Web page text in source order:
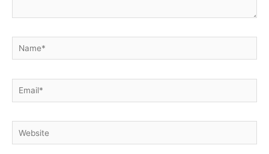
Name*
Email*
Website